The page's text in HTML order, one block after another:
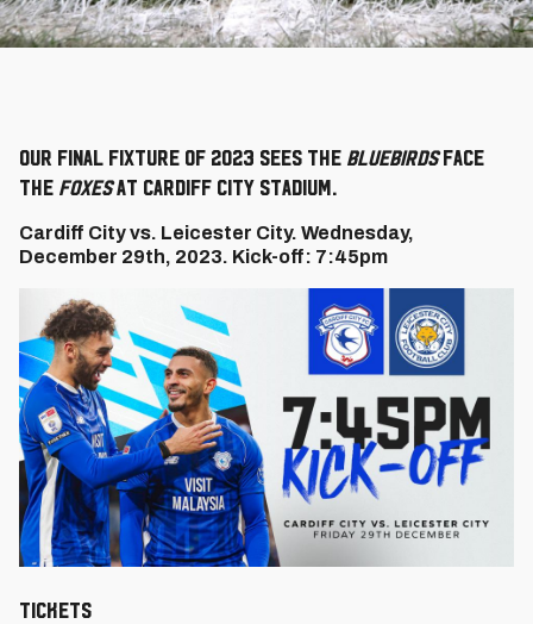
Our final fixture of 2023 sees the Bluebirdsface
the Foxesat Cardiff City Stadium.
Cardiff City vs. Leicester City. Wednesday,
December 29th, 2023. Kick-off: 7:45pm
Tickets